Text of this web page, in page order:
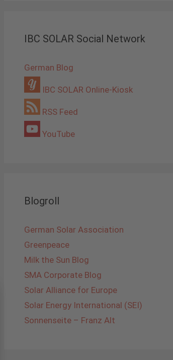
IBC SOLAR Social Network
German Blog
IBC SOLAR Online-Kiosk
RSS Feed
YouTube
Blogroll
German Solar Association
Greenpeace
Milk the Sun Blog
SMA Corporate Blog
Solar Alliance for Europe
Solar Energy International (SEI)
Sonnenseite – Franz Alt